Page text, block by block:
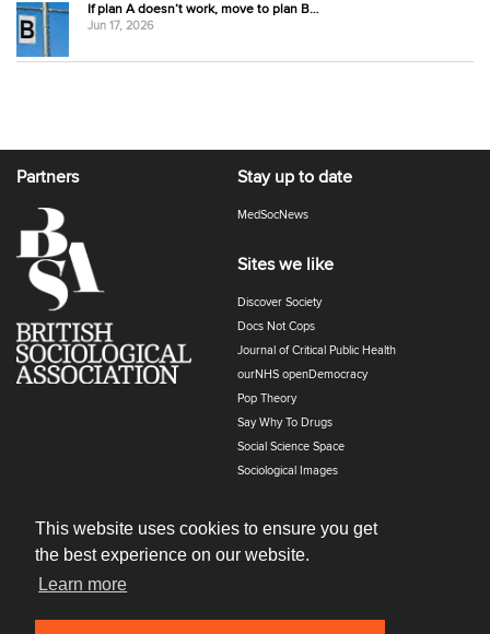
This website uses cookies to ensure you get
the best experience on our website.
Learn more
If plan A doesn’t work, move to plan B…
Jun 17, 2026
Partners Stay up to date
MedSocNews
Sites we like
Discover Society
Docs Not Cops
Journal of Critical Public Health
ourNHS openDemocracy
Pop Theory
Say Why To Drugs
Social Science Space
Sociological Images